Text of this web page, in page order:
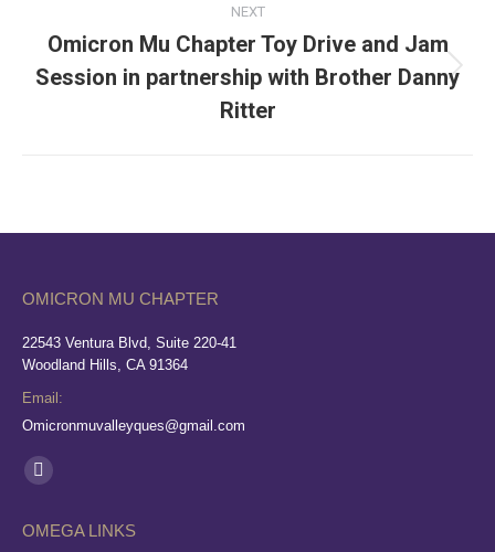
NEXT
Next
album:
Omicron Mu Chapter Toy Drive and Jam
Session in partnership with Brother Danny
Ritter
OMICRON MU CHAPTER
22543 Ventura Blvd, Suite 220-41
Woodland Hills, CA 91364
Email:
Omicronmuvalleyques@gmail.com
Find us on:
Facebook
opens
OMEGA LINKS